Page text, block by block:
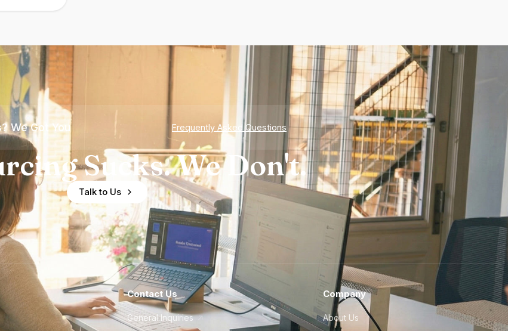
We Got You Frequently Asked Questions
Sucks. We Don't.
Talk to Us
Contact Us
General Inquiries
Company
About Us